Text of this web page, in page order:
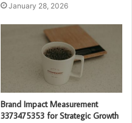
January 28, 2026
Brand Impact Measurement
3373475353 for Strategic Growth